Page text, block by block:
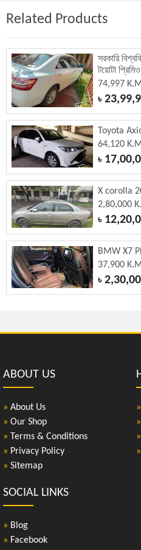
Related Products
সরকারি
টয়োটা
74,997
৳
Toyota
64,120
৳
X corolla
2,80,000
৳
BMW X7
37,900
৳
ABOUT US
» About Us
» Our Shop
» Terms & Conditions
» Privacy Policy
» Sitemap
»
»
»
»
SOCIAL LINKS
» Blog
» Facebook